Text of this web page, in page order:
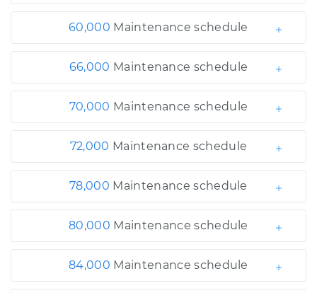
60,000 Maintenance schedule
66,000 Maintenance schedule
70,000 Maintenance schedule
72,000 Maintenance schedule
78,000 Maintenance schedule
80,000 Maintenance schedule
84,000 Maintenance schedule